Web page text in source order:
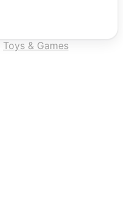
Toys & Games